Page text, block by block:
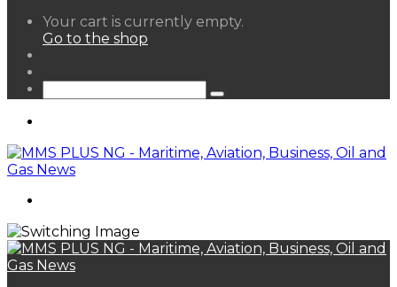
View
your
Your cart is currently empty.
Go to the shop
Search